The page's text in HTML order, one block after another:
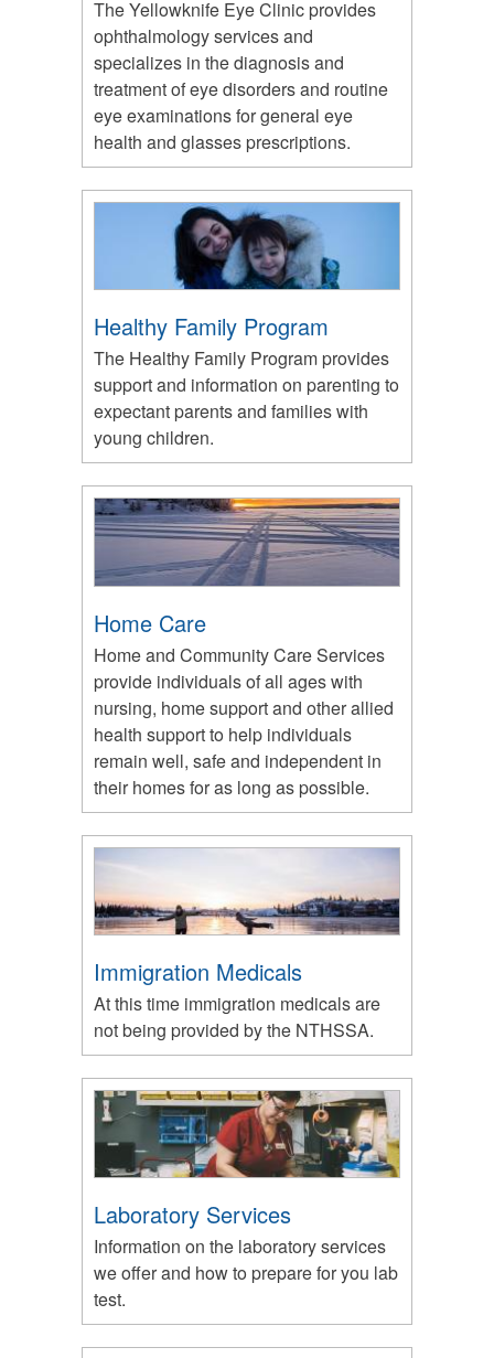
The Yellowknife Eye Clinic provides
ophthalmology services and
specializes in the diagnosis and
treatment of eye disorders and routine
eye examinations for general eye
health and glasses prescriptions.
Healthy Family Program
The Healthy Family Program provides
support and information on parenting to
expectant parents and families with
young children.
Home Care
Home and Community Care Services
provide individuals of all ages with
nursing, home support and other allied
health support to help individuals
remain well, safe and independent in
their homes for as long as possible.
Immigration Medicals
At this time immigration medicals are
not being provided by the NTHSSA.
Laboratory Services
Information on the laboratory services
we offer and how to prepare for you lab
test.